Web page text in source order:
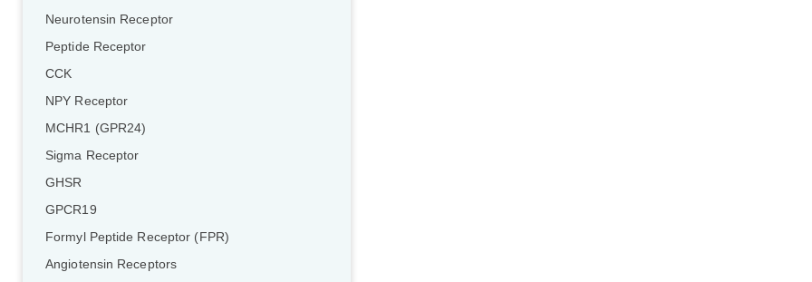
Neurotensin Receptor
Peptide Receptor
CCK
NPY Receptor
MCHR1 (GPR24)
Sigma Receptor
GHSR
GPCR19
Formyl Peptide Receptor (FPR)
Angiotensin Receptors